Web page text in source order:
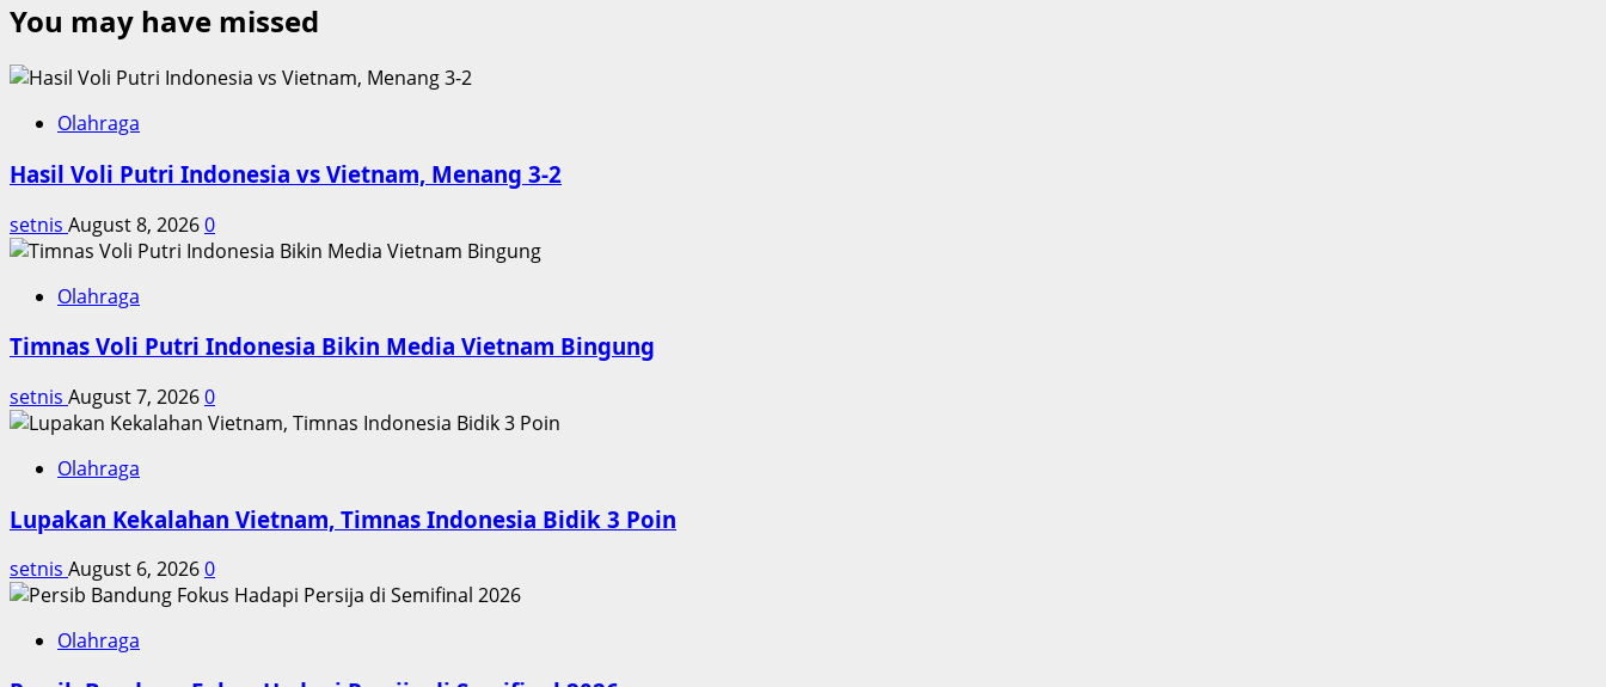
about
Kamboja
Tuding
Picu
di
You may have missed
Olahraga
Hasil Voli Putri Indonesia vs Vietnam, Menang 3-2
setnis August 8, 20260
Olahraga
Timnas Voli Putri Indonesia Bikin Media Vietnam Bingung
setnis August 7, 20260
Olahraga
Lupakan Kekalahan Vietnam, Timnas Indonesia Bidik 3 Poin
setnis August 6, 20260
Olahraga